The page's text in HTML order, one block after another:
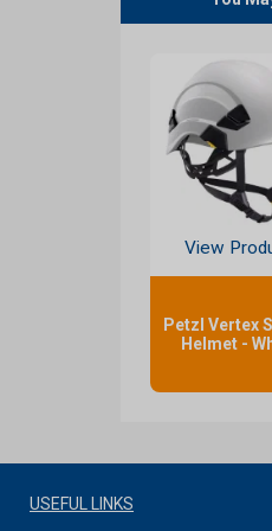
View
Petzl Vertex
Helmet -
USEFUL LINKS